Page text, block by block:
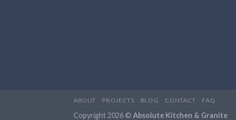
ABOUT PROJECTS BLOG CONTACT FAQ
Copyright 2026 © Absolute Kitchen & Granite